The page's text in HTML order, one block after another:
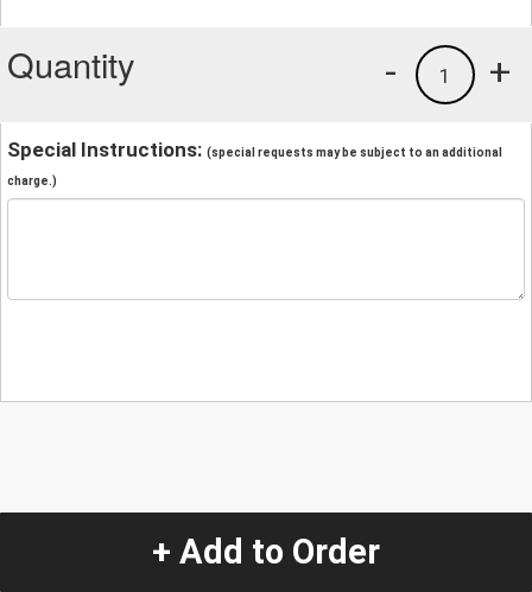
Quantity +
1
-
Special Instructions: (special requests may be subject to an additional
charge.)
+ Add to Order